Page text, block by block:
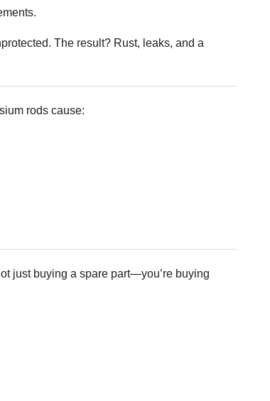
The result? Rust, leaks, and a
rods cause:
just buying a spare part—you’re buying